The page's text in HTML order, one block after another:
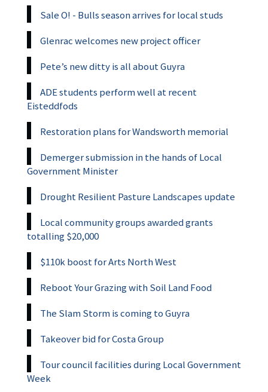
Sale O! - Bulls season arrives for local studs
Glenrac welcomes new project officer
Pete’s new ditty is all about Guyra
ADE students perform well at recent
Eisteddfods
Restoration plans for Wandsworth memorial
Demerger submission in the hands of Local
Government Minister
Drought Resilient Pasture Landscapes update
Local community groups awarded grants
totalling $20,000
$110k boost for Arts North West
Reboot Your Grazing with Soil Land Food
The Slam Storm is coming to Guyra
Takeover bid for Costa Group
Tour council facilities during Local Government
Week